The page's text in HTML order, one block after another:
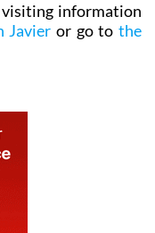
visiting information
Javier or go tothe